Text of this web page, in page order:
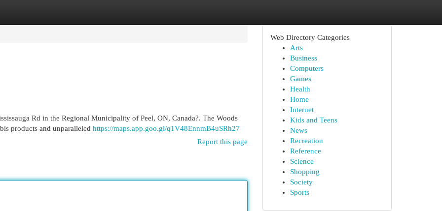
Rd in the Regional Municipality of Peel, ON, Canada?. The Woods
products and unparalleled https://maps.app.goo.gl/q1V48EnnmB4uSRh27
Report this page
Web Directory Categories
Arts
Business
Computers
Games
Health
Home
Internet
Kids and Teens
News
Recreation
Reference
Science
Shopping
Society
Sports